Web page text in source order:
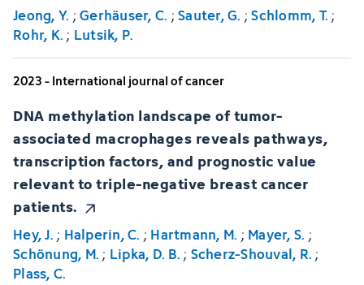
Jeong, Y. ;Gerhäuser, C. ;Sauter, G. ;Schlomm, T.;
Rohr, K.; Lutsik, P.
2023 - International journal of cancer
DNA methylation landscape of tumor-
associated macrophages reveals pathways,
transcription factors, and prognostic value
relevant to triple-negative breast cancer
patients.
Hey, J.; Halperin, C. ; Hartmann, M. ; Mayer, S. ;
Schönung, M.; Lipka, D. B.; Scherz-Shouval, R.;
Plass, C.